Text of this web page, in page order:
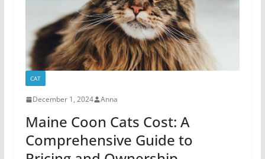
CAT
December 1, 2024 Anna
Maine Coon Cats Cost: A
Comprehensive Guide to